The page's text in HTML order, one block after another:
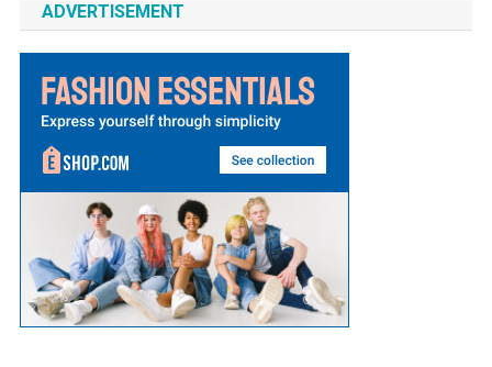
ADVERTISEMENT